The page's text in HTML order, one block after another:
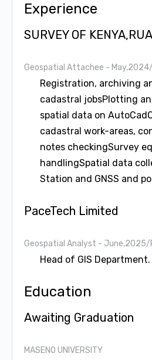
Experience
SURVEY OF
Geospatial Attachee -
Registration, archiving
cadastral jobsPlotting
spatial data on
cadastral work-areas,
notes checkingSurvey
handlingSpatial data
Station and GNSS and
PaceTech Limited
Geospatial Analyst - June,2025/
Head of GIS Department.
Education
Awaiting Graduation
MASENO UNIVERSITY